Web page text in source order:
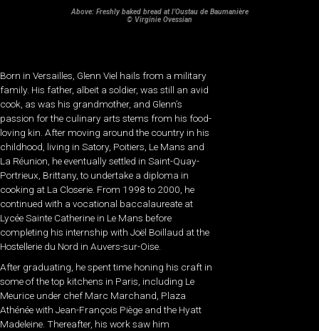
Above: Freshly baked bread at l’Oustau de Baumanière
© Virginie Ovessian
Born in Versailles, Glenn Viel hails from a military
family. His father, albeit a soldier, was still an avid
cook, as was his grandmother, and Glenn’s
passion for the culinary arts stems from his food-
loving kin. After moving around the country in his
childhood, living in Satory, Poitiers, Le Mans and
La Réunion, he eventually settled in Saint-Quay-
Portrieux, Brittany, to undertake a diploma in
cooking at La Closerie. From 1998 to 2000, he
continued with a vocational baccalaureate at
Lycée Sainte Catherine in Le Mans before
completing his internship with Joël Boillaud at the
Hostellerie du Nord in Auvers-sur-Oise.
After graduating, he spent time honing his craft in
some of the top kitchens in Paris, including Le
Meurice under chef Marc Marchand, Plaza
Athénée with Jean-François Piège and the Hyatt
Madeleine. Thereafter, his work saw him